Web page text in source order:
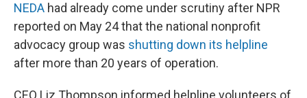
NEDA had already come under scrutiny after NPR
reported on May 24 that the national nonprofit
advocacy group was shutting down its helpline
after more than 20 years of operation.
CEO Liz Thompson informed helpline volunteers of